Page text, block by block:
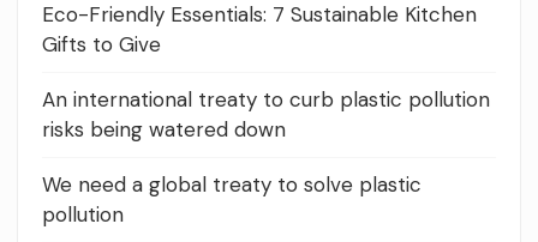
Eco-Friendly Essentials: 7 Sustainable Kitchen
Gifts to Give
An international treaty to curb plastic pollution
risks being watered down
We need a global treaty to solve plastic
pollution